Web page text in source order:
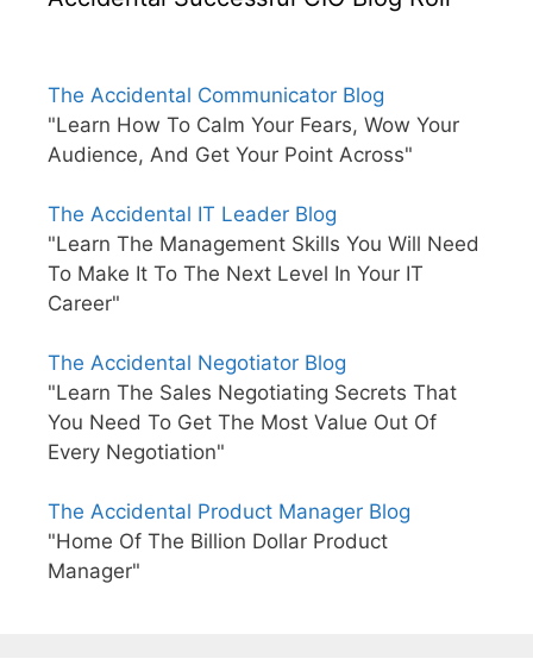
The Accidental Communicator Blog
"Learn How To Calm Your Fears, Wow Your
Audience, And Get Your Point Across"
The Accidental IT Leader Blog
"Learn The Management Skills You Will Need
To Make It To The Next Level In Your IT
Career"
The Accidental Negotiator Blog
"Learn The Sales Negotiating Secrets That
You Need To Get The Most Value Out Of
Every Negotiation"
The Accidental Product Manager Blog
"Home Of The Billion Dollar Product
Manager"